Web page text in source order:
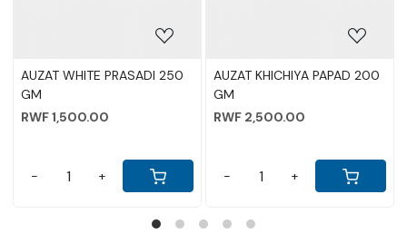
AUZAT WHITE PRASADI 250
GM
RWF 1,500.00
- +
AUZAT KHICHIYA PAPAD 200
GM
RWF 2,500.00
- +